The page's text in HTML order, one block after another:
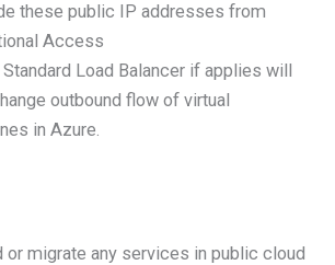
these public IP addresses from
Access
Load Balancer if applies will
outbound flow of virtual
in Azure.
or migrate any services in public cloud